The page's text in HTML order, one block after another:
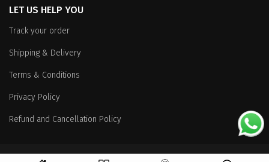
LET US HELP YOU
Track your order
Shipping & Delivery
Terms & Conditions
Privacy Policy
Refund and Cancellation Policy
Copyright© 2026 All Rights Reserved.